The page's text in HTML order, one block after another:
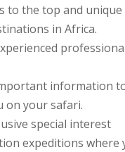
to the top and unique
in Africa.
information
on your safari.
special interest
expeditions where